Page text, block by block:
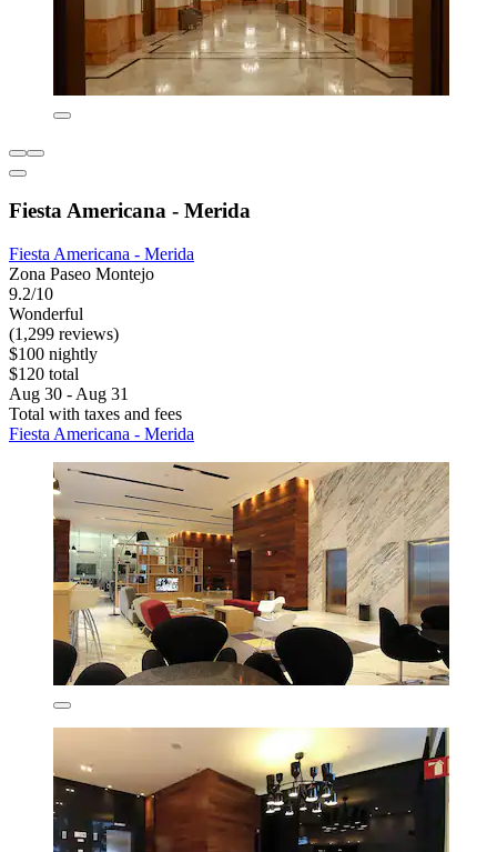
Fiesta Americana - Merida
Fiesta Americana - Merida
Zona Paseo Montejo
9.2/10
Wonderful
(1,299 reviews)
$100 nightly
$120 total
Aug 30 - Aug 31
Total with taxes and fees
Fiesta Americana - Merida